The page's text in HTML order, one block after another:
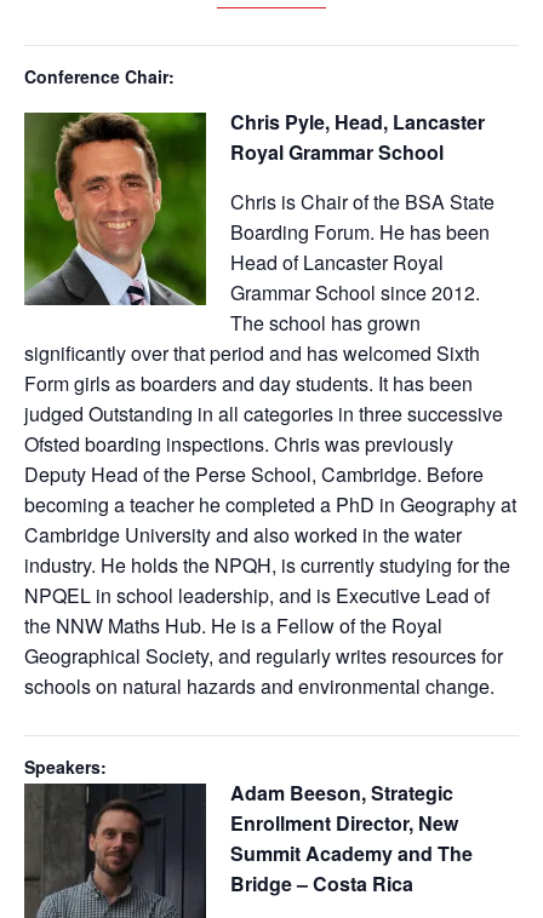
Conference Chair:
Chris Pyle, Head, Lancaster
Royal Grammar School
Chris is Chair of the BSA State
Boarding Forum. He has been
Head of Lancaster Royal
Grammar School since 2012.
The school has grown
significantly over that period and has welcomed Sixth
Form girls as boarders and day students. It has been
judged Outstanding in all categories in three successive
Ofsted boarding inspections. Chris was previously
Deputy Head of the Perse School, Cambridge. Before
becoming a teacher he completed a PhD in Geography at
Cambridge University and also worked in the water
industry. He holds the NPQH, is currently studying for the
NPQEL in school leadership, and is Executive Lead of
the NNW Maths Hub. He is a Fellow of the Royal
Geographical Society, and regularly writes resources for
schools on natural hazards and environmental change.
Speakers:
Adam Beeson, Strategic
Enrollment Director, New
Summit Academy and The
Bridge – Costa Rica